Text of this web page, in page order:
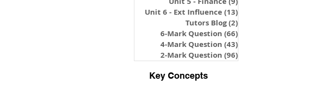
Unit 6 - Ext Influence(13)
Tutors Blog(2)
6-Mark Question (66)
4-Mark Question (43)
2-Mark Question (96)
Key Concepts